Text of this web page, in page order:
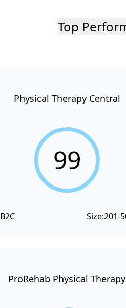
Top
Physical Therapy Central
99
B2C Size:201-
ProRehab Physical Therapy